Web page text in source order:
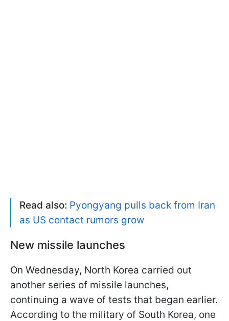
Read also: Pyongyang pulls back from Iran
as US contact rumors grow
New missile launches
On Wednesday, North Korea carried out
another series of missile launches,
continuing a wave of tests that began earlier.
According to the military of South Korea, one